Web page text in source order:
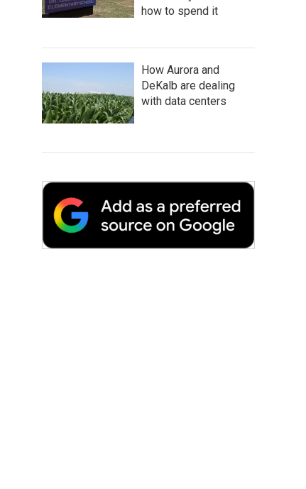
how to spend it
How Aurora and
DeKalb are dealing
with data centers